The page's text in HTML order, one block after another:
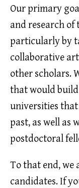
Our primary
and research of
particularly by
collaborative
other scholars.
that would build
universities
past, as well as
postdoctoral
To that end, we
candidates. If